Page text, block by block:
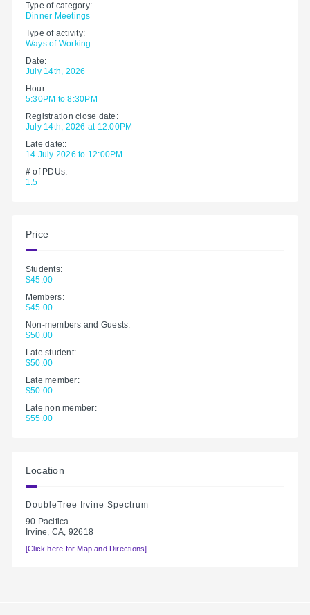
Type of category:
Dinner Meetings
Type of activity:
Ways of Working
Date:
July 14th, 2026
Hour:
5:30PM to 8:30PM
Registration close date:
July 14th, 2026 at 12:00PM
Late date::
14 July 2026 to 12:00PM
# of PDUs:
1.5
Price
Students:
$45.00
Members:
$45.00
Non-members and Guests:
$50.00
Late student:
$50.00
Late member:
$50.00
Late non member:
$55.00
Location
DoubleTree Irvine Spectrum
90 Pacifica
Irvine, CA, 92618
[Click here for Map and Directions]